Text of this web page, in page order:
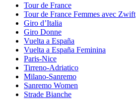
Tour de France
Tour de France Femmes avec Zwift
Giro d’Italia
Giro Donne
Vuelta a España
Vuelta a España Feminina
Paris-Nice
Tirreno-Adriatico
Milano-Sanremo
Sanremo Women
Strade Bianche